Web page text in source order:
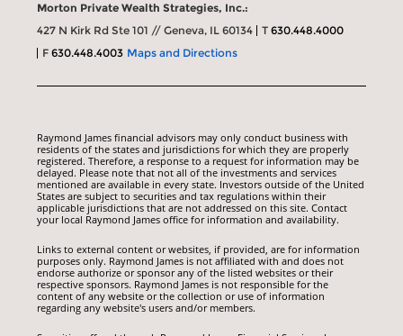
Morton Private Wealth Strategies, Inc.:
427 N Kirk Rd Ste 101 // Geneva, IL 60134
T630.448.4000
F630.448.4003 Maps and Directions
Raymond James financial advisors may only conduct business with
residents of the states and jurisdictions for which they are properly
registered. Therefore, a response to a request for information may be
delayed. Please note that not all of the investments and services
mentioned are available in every state. Investors outside of the United
States are subject to securities and tax regulations within their
applicable jurisdictions that are not addressed on this site. Contact
your local Raymond James office for information and availability.
Links to external content or websites, if provided, are for information
purposes only. Raymond James is not affiliated with and does not
endorse authorize or sponsor any of the listed websites or their
respective sponsors. Raymond James is not responsible for the
content of any website or the collection or use of information
regarding any website's users and/or members.